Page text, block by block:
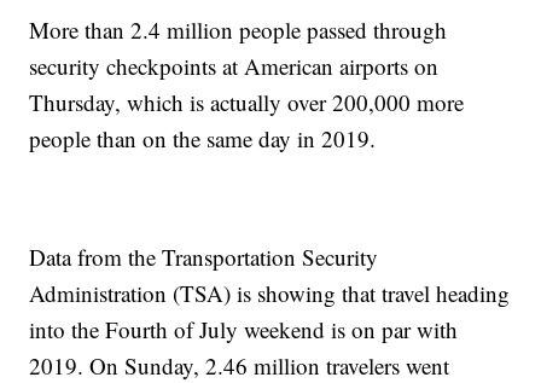
More than 2.4 million people passed through
security checkpoints at American airports on
Thursday, which is actually over 200,000 more
people than on the same day in 2019.
Data from the Transportation Security
Administration (TSA) is showing that travel heading
into the Fourth of July weekend is on par with
2019. On Sunday, 2.46 million travelers went